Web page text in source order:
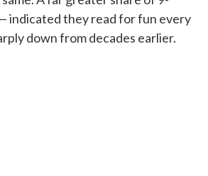
indicated they read for fun every
down from decades earlier.